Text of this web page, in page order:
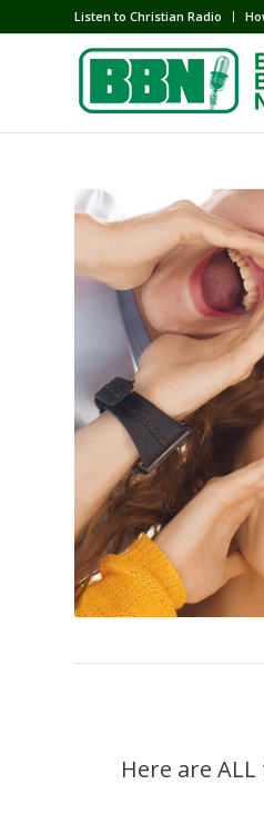
Listen to Christian Radio
Here are